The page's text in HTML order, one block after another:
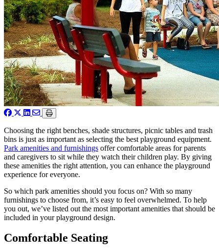
Choosing the right benches, shade structures, picnic tables and trash
bins is just as important as selecting the best playground equipment.
Park amenities and furnishings offer comfortable areas for parents
and caregivers to sit while they watch their children play. By giving
these amenities the right attention, you can enhance the playground
experience for everyone.
So which park amenities should you focus on? With so many
furnishings to choose from, it’s easy to feel overwhelmed. To help
you out, we’ve listed out the most important amenities that should be
included in your playground design.
Comfortable Seating